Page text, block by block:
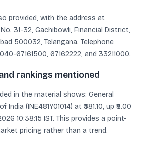
provided, with the address at
31-32, Gachibowli, Financial District,
500032, Telangana. Telephone
67161500, 67162222, and 33211000.
rankings mentioned
in the material shows: General
(INE481Y01014) at ₹381.10, up ₹8.00
10:38:15 IST. This provides a point-
pricing rather than a trend.